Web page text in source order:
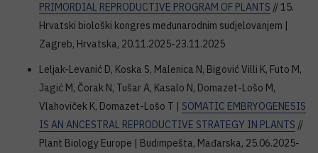
PRIMORDIAL REPRODUCTIVE PROGRAM OF PLANTS // 15.
Hrvatski biološki kongres međunarodnim sudjelovanjem |
Zagreb, Hrvatska, 20.11.2025-23.11.2025
Leljak-Levanić D, Koska S, Malenica N, Bigović Villi K, Futo M,
Jagić M, Čorak N, Tušar A, Kasalo N, Domazet-Lošo M,
Vlahoviček K, Domazet-Lošo T | SOMATIC EMBRYOGENESIS
IS AN ANCESTRAL REPRODUCTIVE STRATEGY IN PLANTS //
Plant Biology Europe | Budimpešta, Mađarska, 25.06.2025-